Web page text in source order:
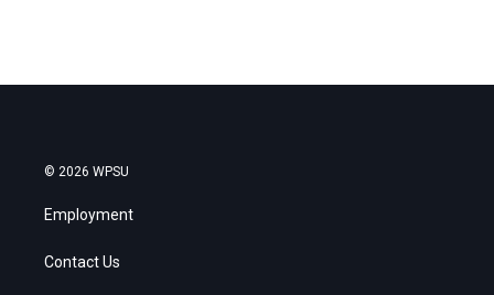
© 2026 WPSU
Employment
Contact Us